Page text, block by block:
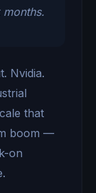
Nvidia.
that
boom —
on